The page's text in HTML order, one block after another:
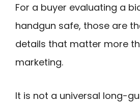
For a buyer evaluating a
handgun safe, those are
details that matter more
marketing.
It is not a universal long-